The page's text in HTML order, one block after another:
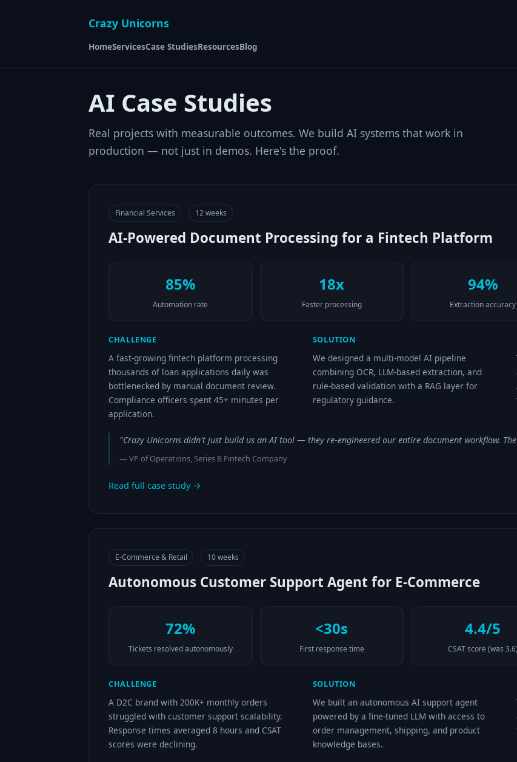
Crazy Unicorns
HomeServicesCase StudiesResourcesBlog
AI Case Studies
Real projects with measurable outcomes. We build AI systems that work in
production — not just in demos. Here's the proof.
Financial Services 12 weeks
AI-Powered Document Processing for a Fintech Platform
85%
Automation rate
18x
Faster processing
94%
Extraction accuracy
CHALLENGE
A fast-growing fintech platform processing
thousands of loan applications daily was
bottlenecked by manual document review.
Compliance officers spent 45+ minutes per
application.
SOLUTION
We designed a multi-model AI pipeline
combining OCR, LLM-based extraction, and
rule-based validation with a RAG layer for
regulatory guidance.
"Crazy Unicorns didn't just build us an AI tool — they re-engineered our entire document workflow.
— VP of Operations, Series B Fintech Company
Read full case study →
E-Commerce & Retail 10 weeks
Autonomous Customer Support Agent for E-Commerce
72%
Tickets resolved autonomously
<30s
First response time
4.4/5
CSAT score (was 3.6)
CHALLENGE
A D2C brand with 200K+ monthly orders
struggled with customer support scalability.
Response times averaged 8 hours and CSAT
scores were declining.
SOLUTION
We built an autonomous AI support agent
powered by a fine-tuned LLM with access to
order management, shipping, and product
knowledge bases.